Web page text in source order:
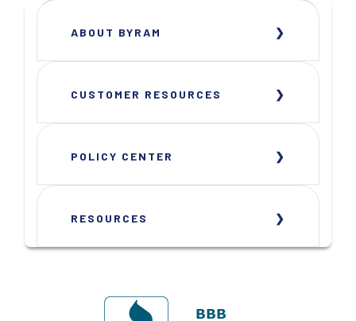
ABOUT BYRAM
CUSTOMER RESOURCES
POLICY CENTER
RESOURCES